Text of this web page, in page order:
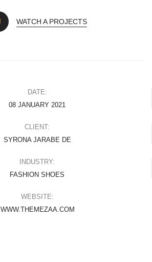
WATCH A PROJECTS
DATE:
08 JANUARY 2021
CLIENT:
SYRONA JARABE DE
INDUSTRY:
FASHION SHOES
WEBSITE:
WWW.THEMEZAA.COM